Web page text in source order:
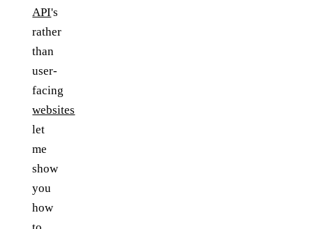
API's
rather
than
user-
facing
websites
let
me
show
you
how